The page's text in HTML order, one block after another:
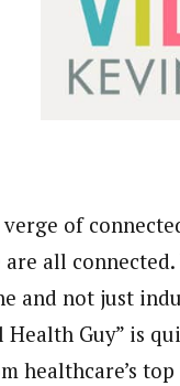
of
all
and not just
Health Guy” is
healthcare’s